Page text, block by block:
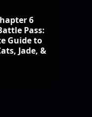
6
Pass:
Guide to
Jade, &